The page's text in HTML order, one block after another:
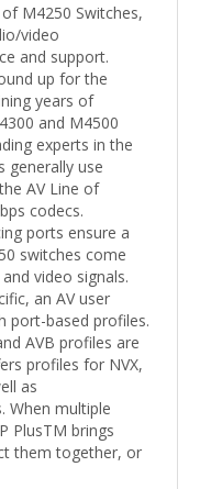
M4250 Switches,
video
and support.
up for the
years of
and M4500
experts in the
generally use
AV Line of
codecs.
ports ensure a
switches come
video signals.
an AV user
port-based profiles.
AVB profiles are
profiles for NVX,
as
When multiple
PlusTM brings
them together, or